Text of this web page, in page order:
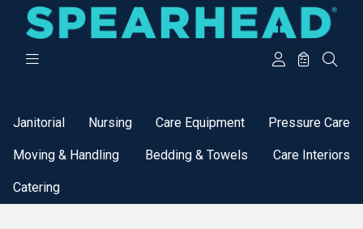
Janitorial Nursing Care Equipment Pressure Care
Moving & Handling Bedding & Towels Care Interiors
Catering